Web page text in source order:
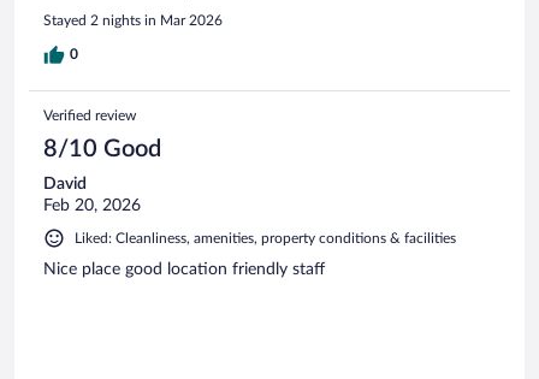
Stayed 2 nights in Mar 2026
0
Verified review
8/10 Good
David
Feb 20, 2026
Liked: Cleanliness, amenities, property conditions & facilities
Nice place good location friendly staff